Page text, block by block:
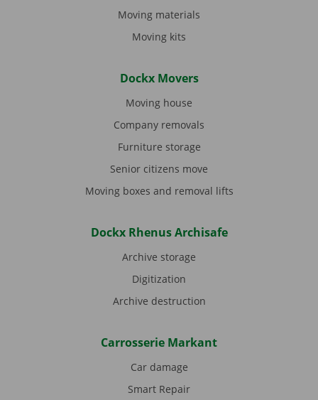
Moving materials
Moving kits
Dockx Movers
Moving house
Company removals
Furniture storage
Senior citizens move
Moving boxes and removal lifts
Dockx Rhenus Archisafe
Archive storage
Digitization
Archive destruction
Carrosserie Markant
Car damage
Smart Repair